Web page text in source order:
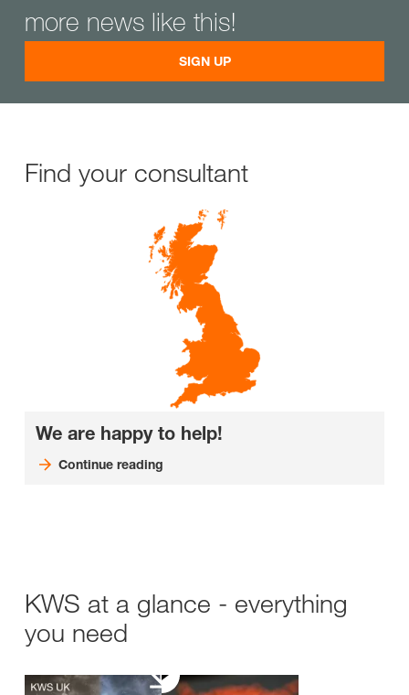
more news like this!
SIGN UP
Find your consultant
We are happy to help!
Continue reading
KWS at a glance - everything
you need